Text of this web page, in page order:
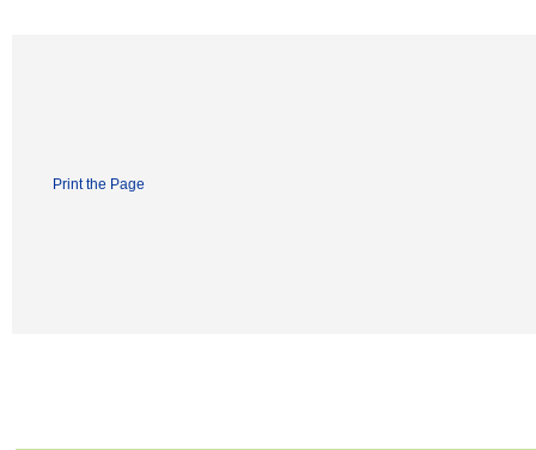
Print the Page